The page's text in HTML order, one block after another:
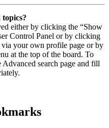
either by clicking the “Show
Control Panel or by clicking
via your own profile page or by
at the top of the board. To
search page and fill